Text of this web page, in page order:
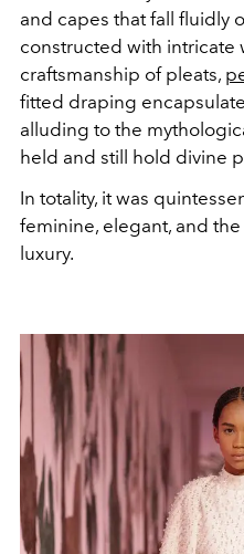
and capes that fall fluidly
constructed with intricate
craftsmanship of pleats,
fitted draping
alluding to the
held and still hold divine
In totality, it was
feminine, elegant, and
luxury.